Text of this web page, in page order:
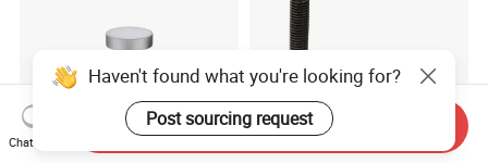
Haven't found what you're looking for?
Post sourcing request
Chat Now
Send Inquiry